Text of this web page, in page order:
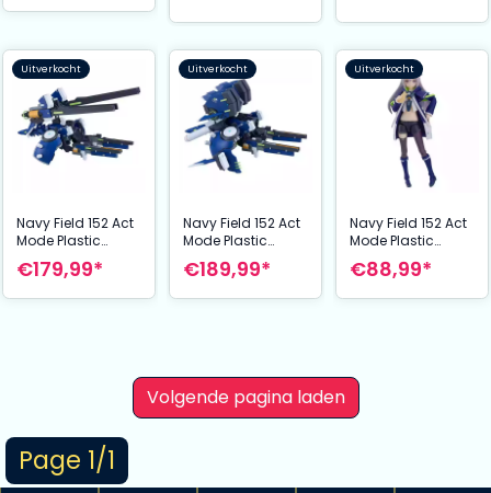
Page 1/1
Uitverkocht
Navy Field 152 Act
Mode Plastic
Model Expansion
Kit: Type15 Ver2
€179,99*
Uitverkocht
Navy Field 152 Act
Mode Plastic
Model Expansion
Kit: Type15 Ver2
€189,99*
Uitverkocht
Navy Field 152 Act
Mode Plastic
Model Expansion
Kit: Action Figure
€88,99*
Volgende pagina laden